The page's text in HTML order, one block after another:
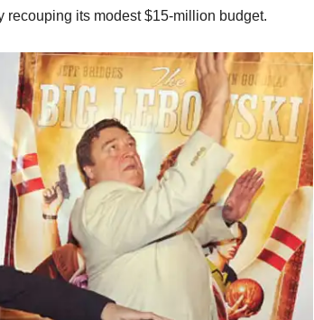
its modest $15-million budget.